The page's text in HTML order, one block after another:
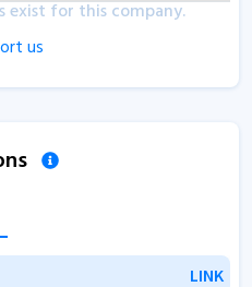
exist for this company.
us
LINK
LINK